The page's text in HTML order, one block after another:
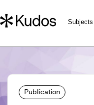
Publication